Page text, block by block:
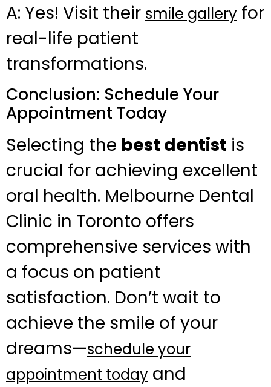
A: Yes! Visit their smile gallery for
real-life patient
transformations.
Conclusion: Schedule Your
Appointment Today
Selecting the best dentist is
crucial for achieving excellent
oral health. Melbourne Dental
Clinic in Toronto offers
comprehensive services with
a focus on patient
satisfaction. Don’t wait to
achieve the smile of your
dreams—schedule your
appointment today and